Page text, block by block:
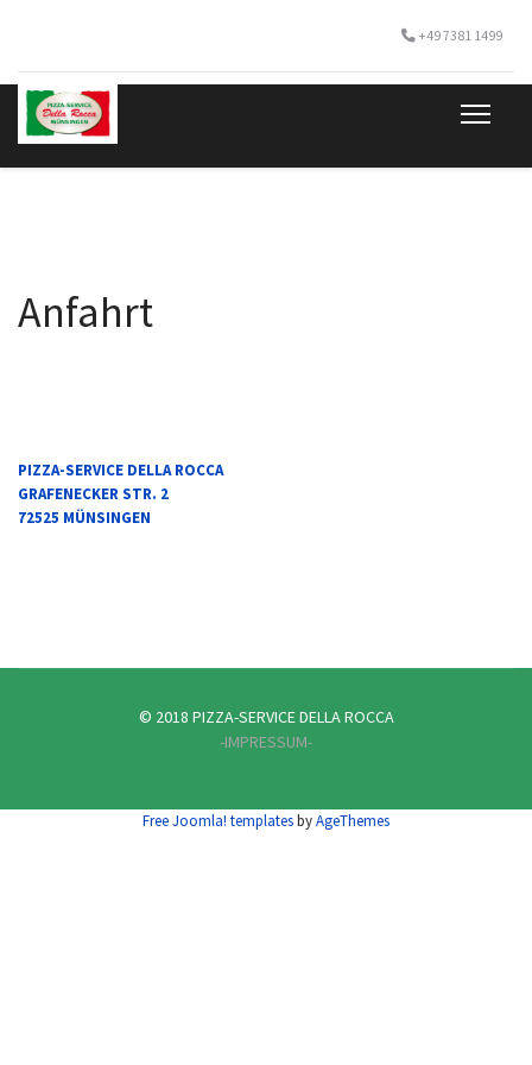
+49 7381 1499
Anfahrt
PIZZA-SERVICE DELLA ROCCA
GRAFENECKER STR. 2
72525 MÜNSINGEN
© 2018 PIZZA-SERVICE DELLA ROCCA
-IMPRESSUM-
Free Joomla! templatesbyAgeThemes